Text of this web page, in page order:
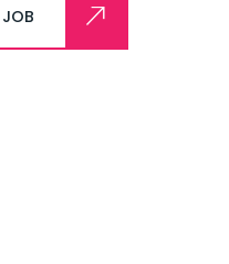
JOB